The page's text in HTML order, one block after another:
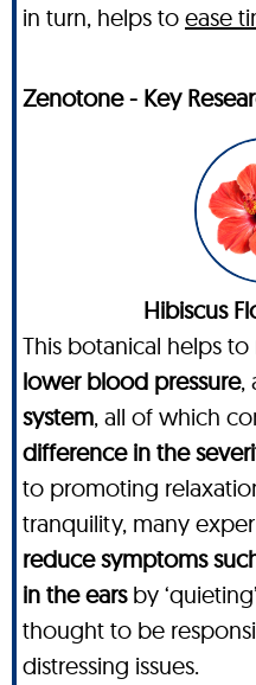
in turn, helps to ease
Zenotone - Key
Hibiscus
This botanical helps to
lower blood pressure,
system, all of which
difference in the
to promoting
tranquility, many
reduce symptoms
in the earsby
thought to be
distressing issues.